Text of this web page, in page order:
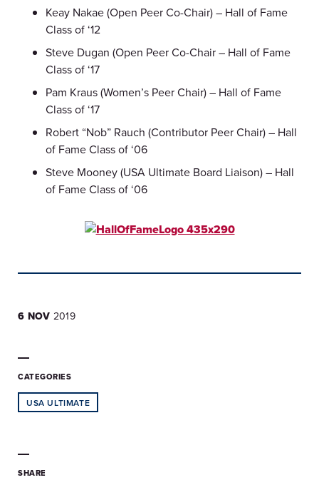
Keay Nakae (Open Peer Co-Chair) – Hall of Fame
Class of ‘12
Steve Dugan (Open Peer Co-Chair – Hall of Fame
Class of ‘17
Pam Kraus (Women’s Peer Chair) – Hall of Fame
Class of ‘17
Robert “Nob” Rauch (Contributor Peer Chair) – Hall
of Fame Class of ‘06
Steve Mooney (USA Ultimate Board Liaison) – Hall
of Fame Class of ‘06
6 NOV 2019
CATEGORIES
USA ULTIMATE
SHARE